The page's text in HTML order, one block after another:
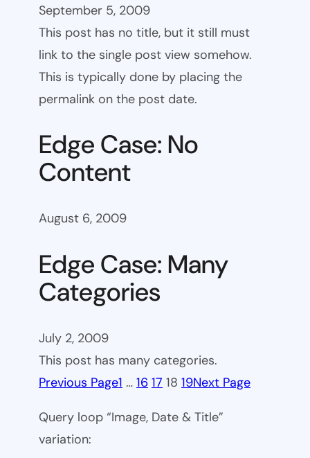
September 5, 2009
This post has no title, but it still must
link to the single post view somehow.
This is typically done by placing the
permalink on the post date.
Edge Case: No
Content
August 6, 2009
Edge Case: Many
Categories
July 2, 2009
This post has many categories.
Previous Page1 … 16 17 18 19Next Page
Query loop “Image, Date & Title”
variation: